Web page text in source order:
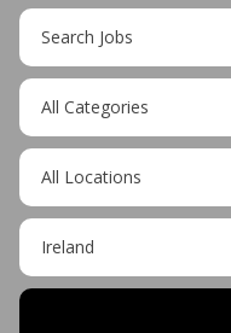
Key
Word
or
Key
Words
Limit
jobs
to
this
category
Limit
jobs
to
this
location
Limit
jobs
to